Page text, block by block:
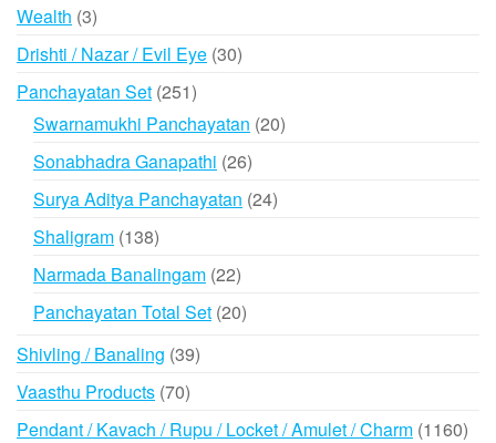
Wealth 33
products
Drishti / Nazar / Evil Eye 3030
Panchayatan Set 251251
products
Swarnamukhi Panchayatan 2020
Sonabhadra Ganapathi 2626
products
Surya Aditya Panchayatan 2424
Shaligram 138138
products
Narmada Banalingam 2222
products
Panchayatan Total Set 2020
Shivling / Banaling 3939
Vaasthu Products 7070
products
Pendant / Kavach / Rupu / Locket / Amulet / Charm 1160